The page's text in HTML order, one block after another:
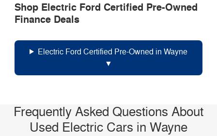
Shop Electric Ford Certified Pre-Owned
Finance Deals
Electric Ford Certified Pre-Owned in Wayne
Frequently Asked Questions About
Used Electric Cars in Wayne